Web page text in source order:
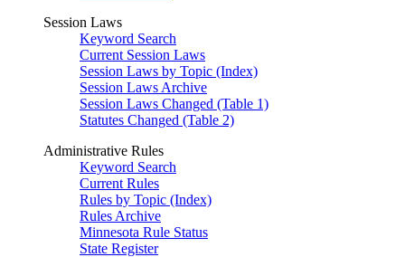
Session Laws
Keyword Search
Current Session Laws
Session Laws by Topic (Index)
Session Laws Archive
Session Laws Changed (Table 1)
Statutes Changed (Table 2)
Administrative Rules
Keyword Search
Current Rules
Rules by Topic (Index)
Rules Archive
Minnesota Rule Status
State Register